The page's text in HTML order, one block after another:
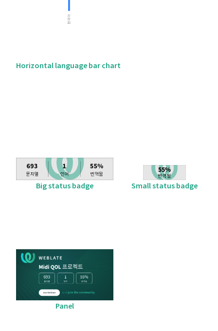
Horizontal language bar chart
Big status badge Small status badge
Panel